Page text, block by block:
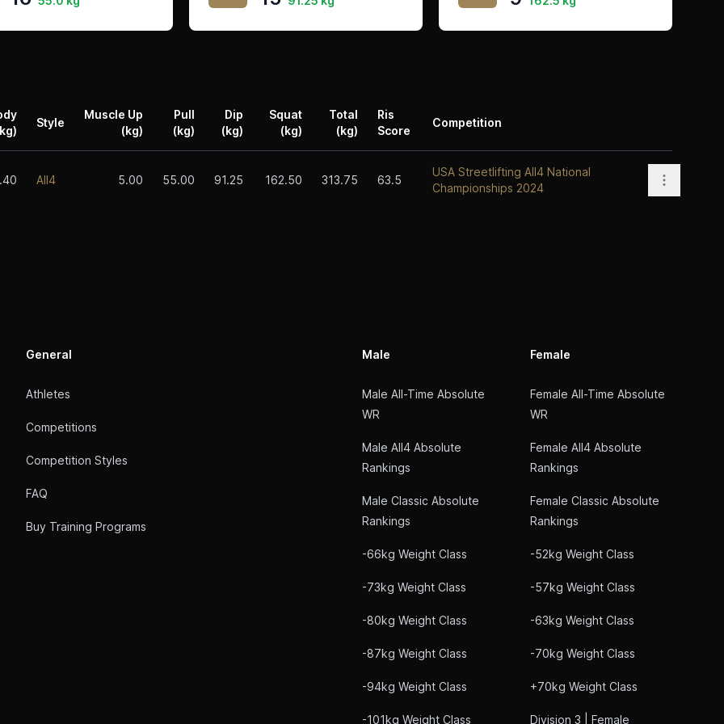
Style
Muscle Up
(kg)
Pull
(kg)
Dip
(kg)
Squat
(kg)
Total
(kg)
Ris
Score
Competition
All4 5.00 55.00 91.25 162.50 313.75 63.5
USA Streetlifting All4 National
Championships 2024
Open
General
Athletes
Competitions
Competition Styles
FAQ
Buy Training Programs
Male
Male All-Time Absolute
WR
Male All4 Absolute
Rankings
Male Classic Absolute
Rankings
-66kg Weight Class
-73kg Weight Class
-80kg Weight Class
-87kg Weight Class
-94kg Weight Class
-101kg Weight Class
Female
Female All-Time Absolute
WR
Female All4 Absolute
Rankings
Female Classic Absolute
Rankings
-52kg Weight Class
-57kg Weight Class
-63kg Weight Class
-70kg Weight Class
+70kg Weight Class
Division 3 | Female